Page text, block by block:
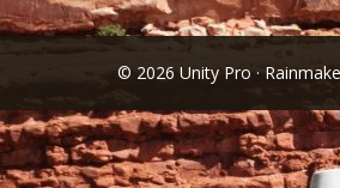
© 2026 Unity Pro ·